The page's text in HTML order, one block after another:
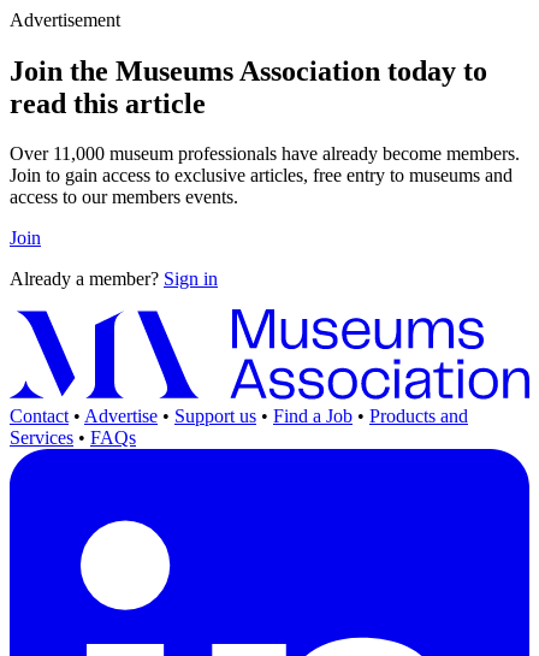
Advertisement
Join the Museums Association today to
read this article
Over 11,000 museum professionals have already become members.
Join to gain access to exclusive articles, free entry to museums and
access to our members events.
Join
Already a member? Sign in
Contact • Advertise • Support us • Find a Job • Products and
Services • FAQs